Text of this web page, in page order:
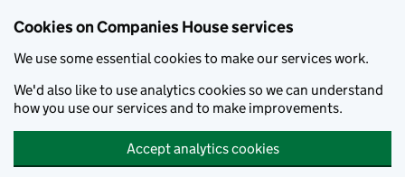
Cookies on Companies House services
We use some essential cookies to make our services work.
We'd also like to use analytics cookies so we can understand
how you use our services and to make improvements.
Accept analytics cookies